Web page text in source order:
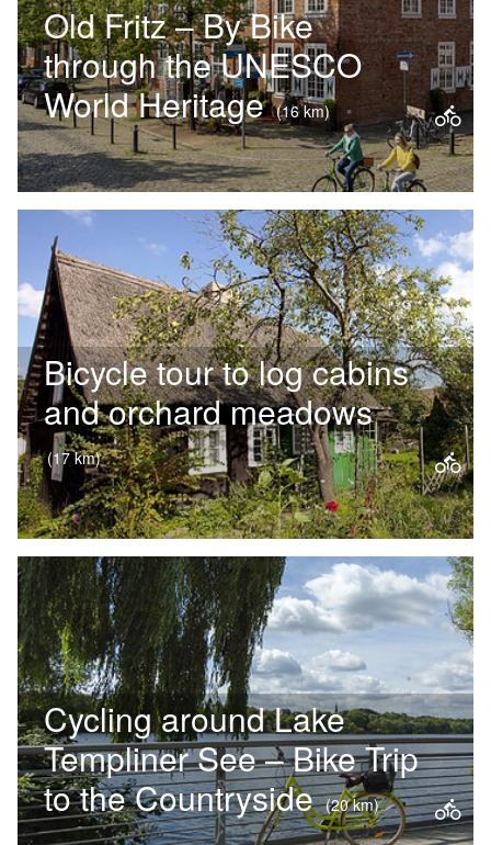
Old Fritz – By Bike
through the UNESCO
World Heritage (16 km)
Following in the footsteps of
Frederick II, popularly known as ‘Old
Fritz’, this cycle tour takes you right
into the heart of Potsdam’s…
Bicycle tour to log cabins
and orchard meadows
(17 km)
This cycle tour takes you right into
the heart of the Spreewald’s
characteristic landscape – past
historic thatched-roof houses,
through…
Cycling around Lake
Templiner See – Bike Trip
to the Countryside (20 km)